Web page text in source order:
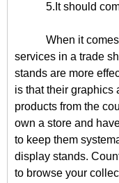
5.It should
When it
services in a trade
stands are more
is that their graphics
products from the
own a store and
to keep them
display stands.
to browse your